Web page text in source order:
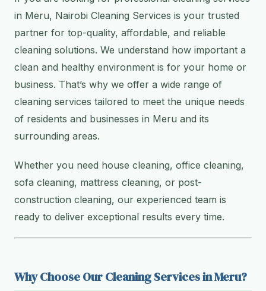
in Meru, Nairobi Cleaning Services is your trusted
partner for top-quality, affordable, and reliable
cleaning solutions. We understand how important a
clean and healthy environment is for your home or
business. That’s why we offer a wide range of
cleaning services tailored to meet the unique needs
of residents and businesses in Meru and its
surrounding areas.
Whether you need house cleaning, office cleaning,
sofa cleaning, mattress cleaning, or post-
construction cleaning, our experienced team is
ready to deliver exceptional results every time.
Why Choose Our Cleaning Services in Meru?